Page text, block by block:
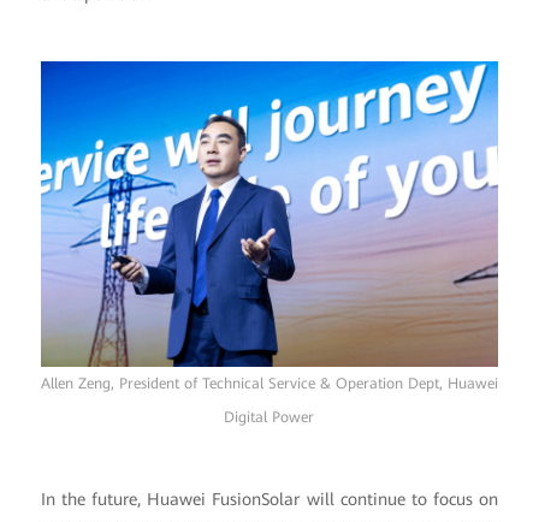
Allen Zeng, President of Technical Service & Operation Dept, Huawei
Digital Power
In the future, Huawei FusionSolar will continue to focus on